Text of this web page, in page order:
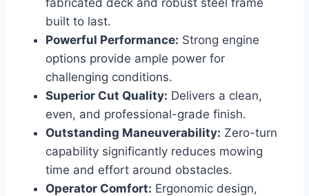
built to last.
Powerful Performance: Strong engine
options provide ample power for
challenging conditions.
Superior Cut Quality: Delivers a clean,
even, and professional-grade finish.
Outstanding Maneuverability: Zero-turn
capability significantly reduces mowing
time and effort around obstacles.
Operator Comfort: Ergonomic design,